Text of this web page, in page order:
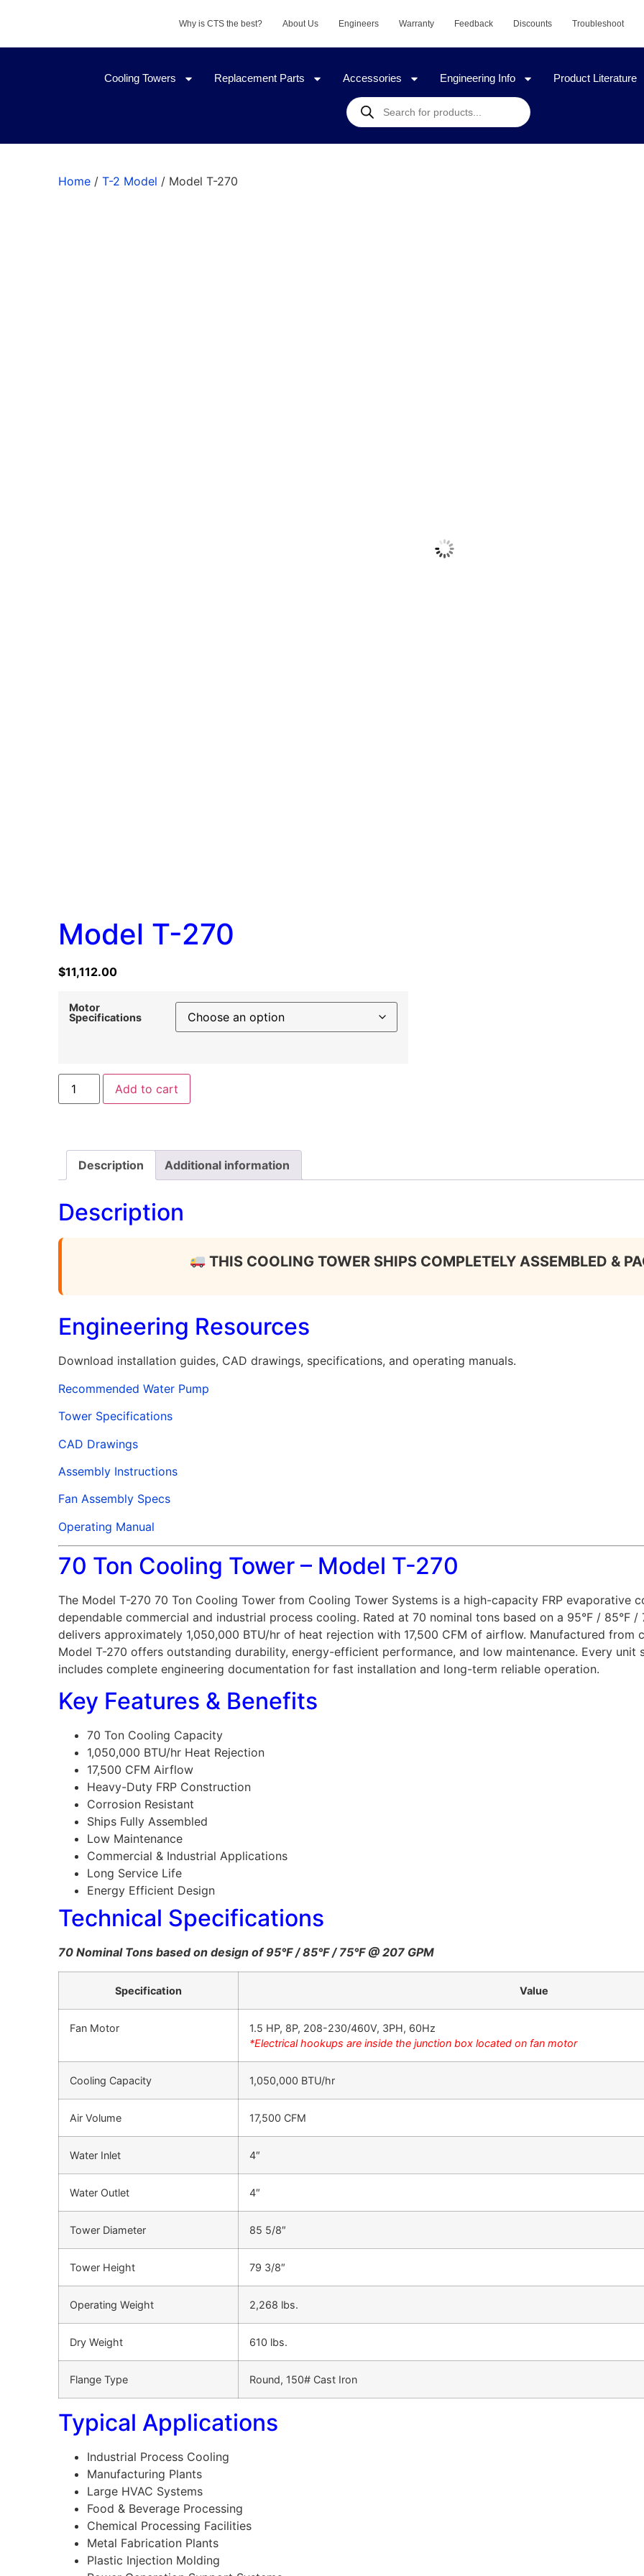
Why is CTS the best? About Us Engineers Warranty Feedback Discounts Troubleshoot
Cooling Towers Replacement Parts Accessories Engineering Info Product Literature
Home/ T-2 Model / Model T-270
Model T-270
$11,112.00
Motor
Specifications
Add to cart
Description Additional information
Description
THIS COOLING TOWER SHIPS COMPLETELY ASSEMBLED &
Engineering Resources
Download installation guides, CAD drawings, specifications, and operating manuals.
Recommended Water Pump
Tower Specifications
CAD Drawings
Assembly Instructions
Fan Assembly Specs
Operating Manual
70 Ton Cooling Tower – Model T-270
The Model T-270 70 Ton Cooling Tower from Cooling Tower Systems is a high-capacity FRP evaporative
dependable commercial and industrial process cooling. Rated at 70 nominal tons based on a 95°F / 85°F /
delivers approximately 1,050,000 BTU/hr of heat rejection with 17,500 CFM of airflow. Manufactured from
Model T-270 offers outstanding durability, energy-efficient performance, and low maintenance. Every unit
includes complete engineering documentation for fast installation and long-term reliable operation.
Key Features & Benefits
70 Ton Cooling Capacity
1,050,000 BTU/hr Heat Rejection
17,500 CFM Airflow
Heavy-Duty FRP Construction
Corrosion Resistant
Ships Fully Assembled
Low Maintenance
Commercial & Industrial Applications
Long Service Life
Energy Efficient Design
Technical Specifications
70 Nominal Tons based on design of 95°F / 85°F / 75°F @ 207 GPM
Specification Value
Fan Motor
1.5 HP, 8P, 208-230/460V, 3PH, 60Hz
*Electrical hookups are inside the junction box located on fan motor
Cooling Capacity 1,050,000 BTU/hr
Air Volume 17,500 CFM
Water Inlet 4″
Water Outlet 4″
Tower Diameter 85 5/8″
Tower Height 79 3/8″
Operating Weight 2,268 lbs.
Dry Weight 610 lbs.
Flange Type Round, 150# Cast Iron
Typical Applications
Industrial Process Cooling
Manufacturing Plants
Large HVAC Systems
Food & Beverage Processing
Chemical Processing Facilities
Metal Fabrication Plants
Plastic Injection Molding